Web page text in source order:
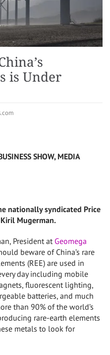
is Under
SHOW, MEDIA
nationally syndicated Price
Mugerman.
President at Geomega
beware of China’s rare
(REE) are used in
day including mobile
fluorescent lighting,
batteries, and much
than 90% of the world’s
rare-earth elements
metals to look for